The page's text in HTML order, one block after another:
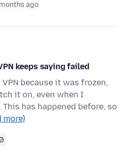
ago
keeps saying failed
because it was frozen,
it on, even when I
has happened before, so
more)